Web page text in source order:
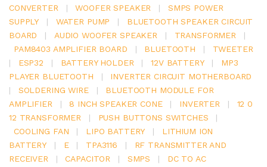
CONVERTER
| WOOFER SPEAKER |
SMPS POWER
SUPPLY
| WATER PUMP |
BLUETOOTH SPEAKER CIRCUIT
BOARD
| AUDIO WOOFER SPEAKER | TRANSFORMER
|
PAM8403 AMPLIFIER BOARD
| BLUETOOTH |
TWEETER
|
ESP32 | BATTERY HOLDER | 12V BATTERY |
MP3
PLAYER BLUETOOTH
|
INVERTER CIRCUIT MOTHERBOARD
|
SOLDERING WIRE |
BLUETOOTH MODULE FOR
AMPLIFIER
| 8 INCH SPEAKER CONE | INVERTER |
12 0
12 TRANSFORMER
| PUSH BUTTONS SWITCHES
|
COOLING FAN
| LIPO BATTERY |
LITHIUM ION
BATTERY
| E | TPA3116 |
RF TRANSMITTER AND
RECEIVER
| CAPACITOR | SMPS |
DC TO AC